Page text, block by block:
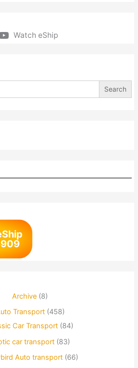
Watch eShip
Archive (8)
Transport(458)
Car Transport(84)
car transport(83)
Auto transport (66)